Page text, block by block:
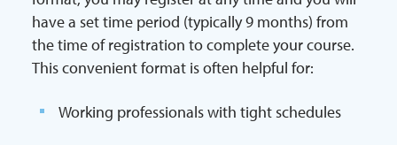
have a set time period (typically 9 months) from
the time of registration to complete your course.
This convenient format is often helpful for:
Working professionals with tight schedules